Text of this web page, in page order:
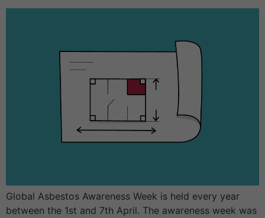
Global Asbestos Awareness Week is held every year
between the 1st and 7th April. The awareness week was